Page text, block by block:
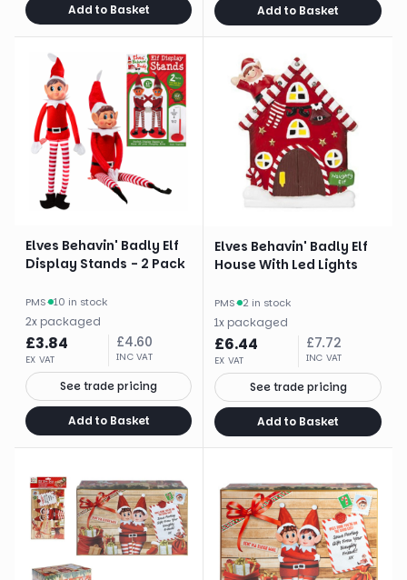
Add to Basket Add to Basket
Elves Behavin' Badly Elf
Display Stands - 2 Pack
PMS· 10 in stock
2x packaged
£3.84
EX VAT
£4.60
INC VAT
See trade pricing
Add to Basket
Elves Behavin' Badly Elf
House With Led Lights
PMS· 2 in stock
1x packaged
£6.44
EX VAT
£7.72
INC VAT
See trade pricing
Add to Basket